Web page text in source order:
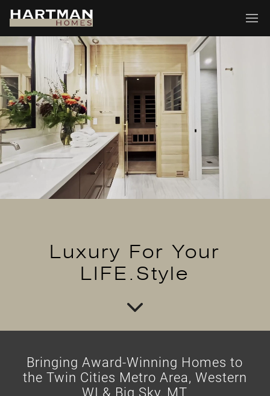
Luxury For Your
LIFE.Style
Bringing Award-Winning Homes to
the Twin Cities Metro Area, Western
WI & Big Sky, MT